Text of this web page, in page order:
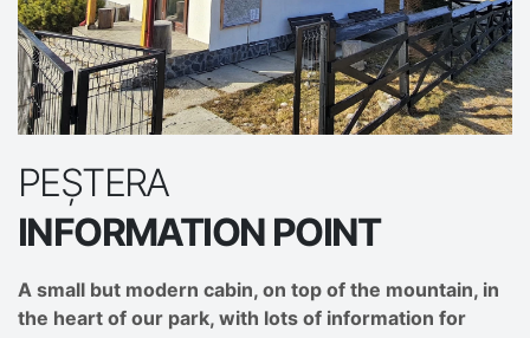
PEȘTERA
INFORMATION POINT
A small but modern cabin, on top of the mountain, in
the heart of our park, with lots of information for